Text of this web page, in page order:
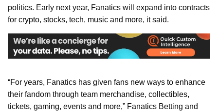
politics. Early next year, Fanatics will expand into contracts
for crypto, stocks, tech, music and more, it said.
“For years, Fanatics has given fans new ways to enhance
their fandom through team merchandise, collectibles,
tickets, gaming, events and more,” Fanatics Betting and